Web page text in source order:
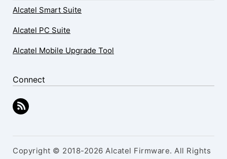
Alcatel Smart Suite
Alcatel PC Suite
Alcatel Mobile Upgrade Tool
Connect
Copyright © 2018-2026 Alcatel Firmware. All Rights